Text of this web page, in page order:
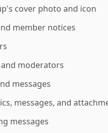
cover photo and icon
member notices
moderators
messages
messages, and
messages